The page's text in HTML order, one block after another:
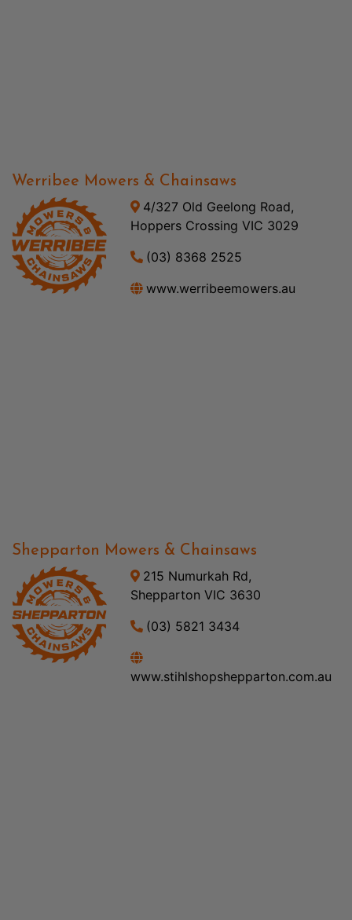
Werribee Mowers & Chainsaws
4/327 Old Geelong Road,
Hoppers Crossing VIC 3029
(03) 8368 2525
www.werribeemowers.au
Shepparton Mowers & Chainsaws
215 Numurkah Rd,
Shepparton VIC 3630
(03) 5821 3434
www.stihlshopshepparton.com.au